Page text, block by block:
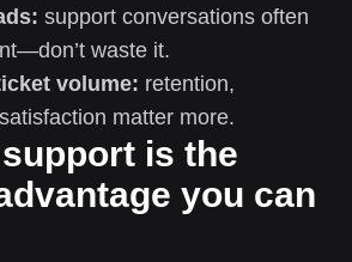
support conversations often
waste it.
volume: retention,
matter more.
is the
you can